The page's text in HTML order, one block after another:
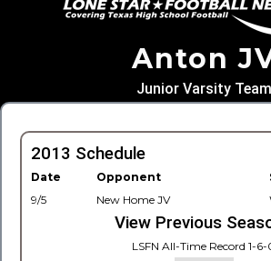
Anton
Junior Varsity Team
2013 Schedule
Date Opponent
9/5
New Home JV
View Previous
LSFN All-Time Record 1-6-